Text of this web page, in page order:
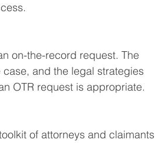
on-the-record request. The
and the legal strategies
OTR request is appropriate.
of attorneys and claimants